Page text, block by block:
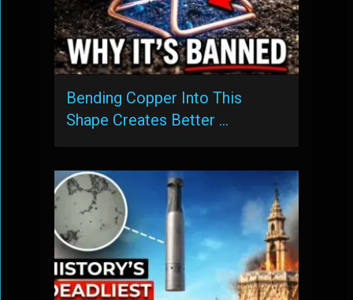
Bending Copper Into This
Shape Creates Better …